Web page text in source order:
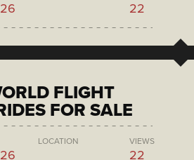
22
FLIGHT
FOR SALE
LOCATION VIEWS
22